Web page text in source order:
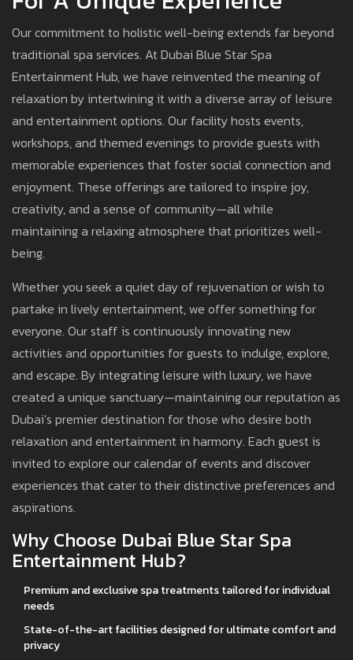
Our commitment to holistic well-being extends far beyond
traditional spa services. At Dubai Blue Star Spa
Entertainment Hub, we have reinvented the meaning of
relaxation by intertwining it with a diverse array of leisure
and entertainment options. Our facility hosts events,
workshops, and themed evenings to provide guests with
memorable experiences that foster social connection and
enjoyment. These offerings are tailored to inspire joy,
creativity, and a sense of community—all while
maintaining a relaxing atmosphere that prioritizes well-
being.
Whether you seek a quiet day of rejuvenation or wish to
partake in lively entertainment, we offer something for
everyone. Our staff is continuously innovating new
activities and opportunities for guests to indulge, explore,
and escape. By integrating leisure with luxury, we have
created a unique sanctuary—maintaining our reputation as
Dubai’s premier destination for those who desire both
relaxation and entertainment in harmony. Each guest is
invited to explore our calendar of events and discover
experiences that cater to their distinctive preferences and
aspirations.
Why Choose Dubai Blue Star Spa
Entertainment Hub?
Premium and exclusive spa treatments tailored for individual
needs
State-of-the-art facilities designed for ultimate comfort and
privacy